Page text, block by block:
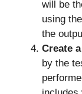
will be
using
the
Create
by the